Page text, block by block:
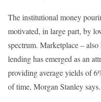
The institutional money
motivated, in large part, by
spectrum. Marketplace –
lending has emerged as an
providing average yields of
of time, Morgan Stanley says.